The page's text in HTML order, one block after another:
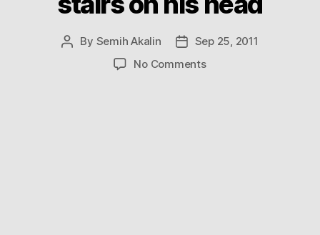
Post
By Semih Akalin
PostSep 25, 2011
No Commentson